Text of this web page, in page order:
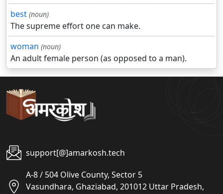
best (noun)
The supreme effort one can make.
woman (noun)
An adult female person (as opposed to a man).
support[@]amarkosh.tech
A-8 / 504 Olive County, Sector 5
Vasundhara, Ghaziabad, 201012 Uttar Pradesh,